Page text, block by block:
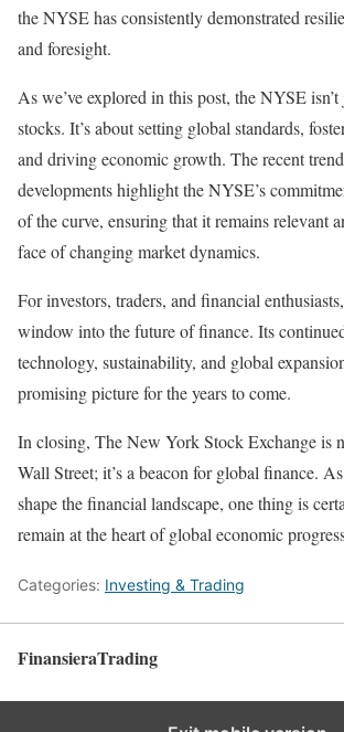
the NYSE has consistently demonstrated
and foresight.
As we’ve explored in this post, the NYSE
stocks. It’s about setting global standards,
and driving economic growth. The recent
developments highlight the NYSE’s
of the curve, ensuring that it remains relevant
face of changing market dynamics.
For investors, traders, and financial
window into the future of finance. Its
technology, sustainability, and global
promising picture for the years to come.
In closing, The New York Stock Exchange is
Wall Street; it’s a beacon for global finance.
shape the financial landscape, one thing is
remain at the heart of global economic
Categories: Investing & Trading
FinansieraTrading